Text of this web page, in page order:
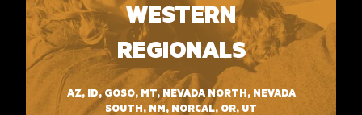
WESTERN
REGIONALS
AZ, ID, GOSO, MT, NEVADA NORTH, NEVADA
SOUTH, NM, NORCAL, OR, UT